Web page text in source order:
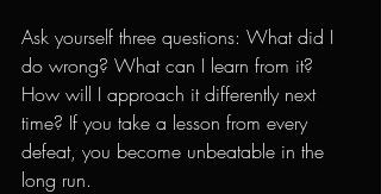
Ask yourself three questions: What did I
do wrong? What can I learn from it?
How will I approach it differently next
time? If you take a lesson from every
defeat, you become unbeatable in the
long run.